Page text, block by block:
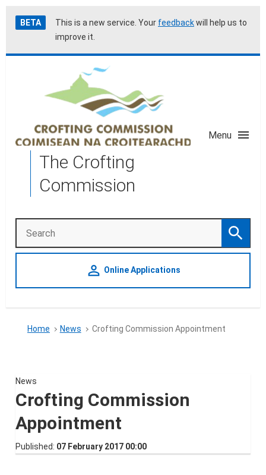
Skip
to
Accessibility
help
BETA This is a new service. Your feedbackwill help us to
improve it.
The Crofting
Commission
Menu
Search Search
person_outline Online Applications
Home News Crofting Commission Appointment
News
Crofting Commission
Appointment
Published 07 February 2017 00:00